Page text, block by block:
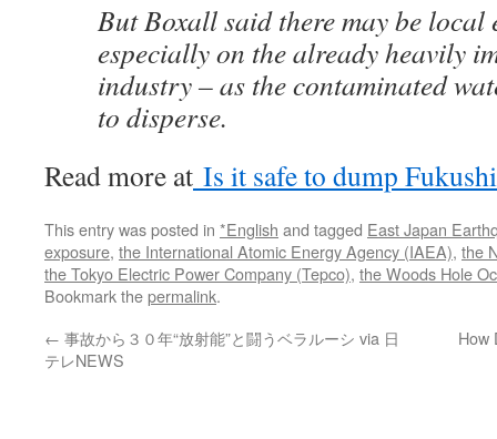
But Boxall said there may be local
especially on the already heavily
industry – as the contaminated
to disperse.
Read more at Is it safe to dump
This entry was posted in *English and tagged East Japan
exposure, the International Atomic Energy Agency (IAEA), the
the Tokyo Electric Power Company (Tepco), the Woods Hole
Bookmark thepermalink.
← 事故から３０年“放射能”と闘うベラルーシ via 日
テレNEWS
How